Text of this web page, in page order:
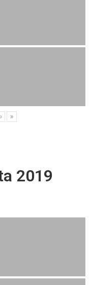
› »
2019